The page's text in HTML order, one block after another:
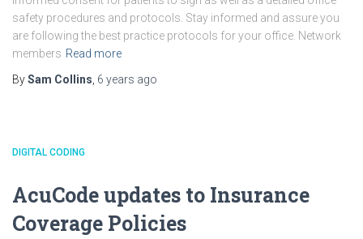
safety procedures and protocols. Stay informed and assure you
are following the best practice protocols for your office. Network
members Read more
BySam Collins 6 years ago
DIGITAL CODING
AcuCode updates to Insurance
Coverage Policies